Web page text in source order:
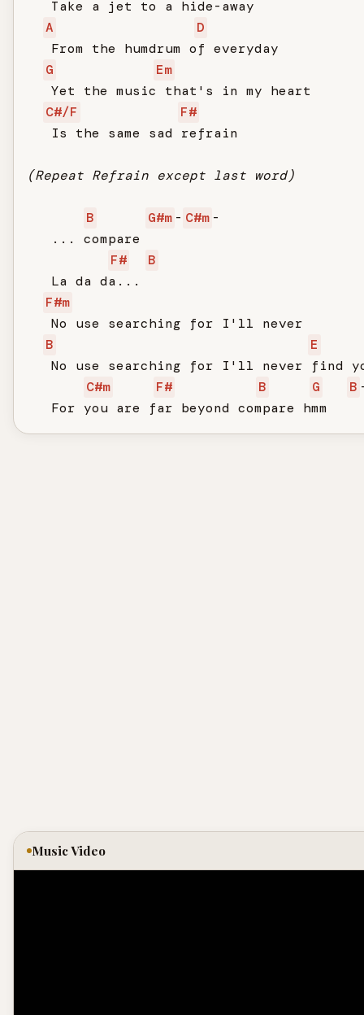
   Take a jet to a hide-away
A
D
   From the humdrum of everyday
G
Em
   Yet the music that's in my heart
C#/F
F#
   Is the same sad refrain
(Repeat Refrain except last word)
B G#m - C#m -
   ... compare
F#
B
   La da da...
F#m
   No use searching for I'll never
B
E
No use searching for I'll never find
C#m
F# B G B
   For you are far beyond compare hmm
Music Video